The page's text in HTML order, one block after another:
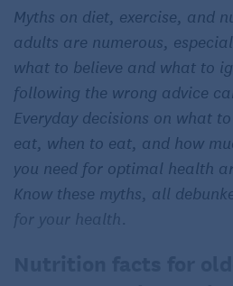
Myths on diet, exercise, and
adults are numerous,
what to believe and what to
following the wrong advice
Everyday decisions on what
eat, when to eat, and how
you need for optimal health
Know these myths, all
for your health.